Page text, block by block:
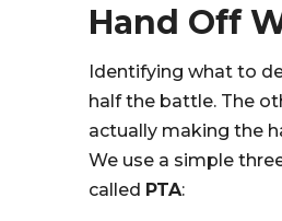
Hand Off
Identifying what to
half the battle. The
actually making the
We use a simple
called PTA: